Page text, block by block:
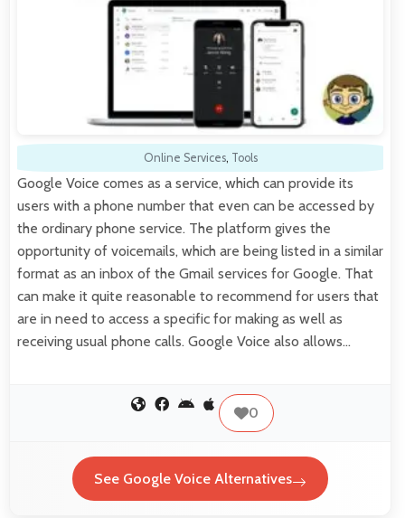
Online Services, Tools
Google Voice comes as a service, which can provide its
users with a phone number that even can be accessed by
the ordinary phone service. The platform gives the
opportunity of voicemails, which are being listed in a similar
format as an inbox of the Gmail services for Google. That
can make it quite reasonable to recommend for users that
are in need to access a specific for making as well as
receiving usual phone calls. Google Voice also allows…
0
See Google Voice Alternatives